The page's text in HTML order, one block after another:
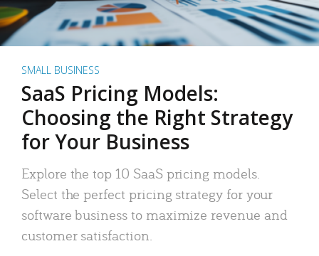
SMALL BUSINESS
SaaS Pricing Models:
Choosing the Right Strategy
for Your Business
Explore the top 10 SaaS pricing models.
Select the perfect pricing strategy for your
software business to maximize revenue and
customer satisfaction.